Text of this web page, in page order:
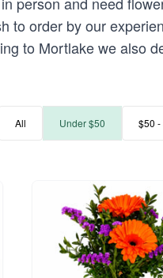
to order by our
to Mortlake we also
All Under $50 $50 -